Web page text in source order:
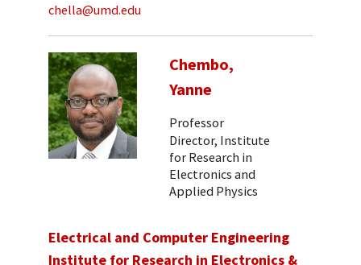
chella@umd.edu
Chembo,
Yanne
Professor
Director, Institute
for Research in
Electronics and
Applied Physics
Electrical and Computer Engineering
Institute for Research in Electronics &